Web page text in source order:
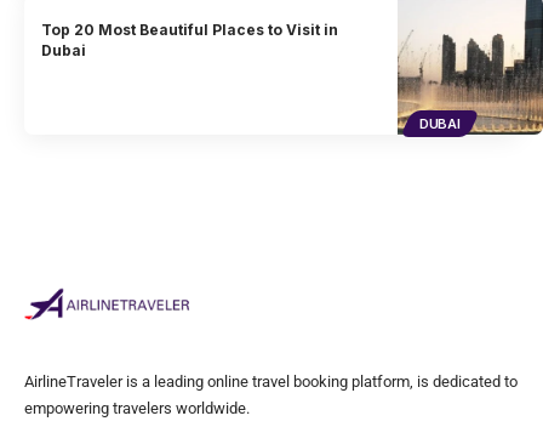
DUBAI
Top 20 Most Beautiful Places to Visit in
Dubai
AirlineTraveler is a leading online travel booking platform, is dedicated to
empowering travelers worldwide.